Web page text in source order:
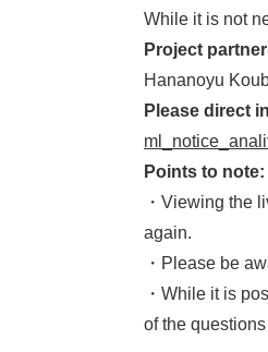
While it is not
Project
Hananoyu
Please direct
Points to note:
・Viewing the
again.
・Please be
・While it is
of the